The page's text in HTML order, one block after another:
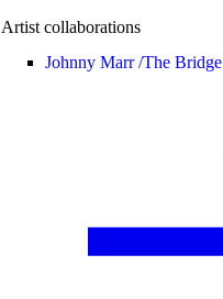
Artist collaborations
Johnny Marr /The Bridge